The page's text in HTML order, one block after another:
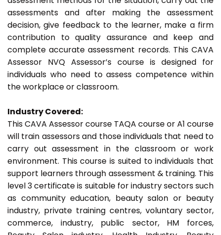
assessments and after making the assessment
decision, give feedback to the learner, make a firm
contribution to quality assurance and keep and
complete accurate assessment records. This CAVA
Assessor NVQ Assessor’s course is designed for
individuals who need to assess competence within
the workplace or classroom.
Industry Covered:
This CAVA Assessor course TAQA course or A1 course
will train assessors and those individuals that need to
carry out assessment in the classroom or work
environment. This course is suited to individuals that
support learners through assessment & training. This
level 3 certificate is suitable for industry sectors such
as community education, beauty salon or beauty
industry, private training centres, voluntary sector,
commerce, industry, public sector, HM forces,